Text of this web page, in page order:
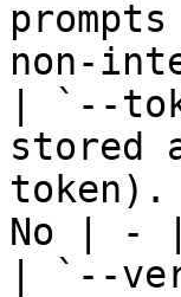
non-
| `--
stored
token).
No | - |
| `--